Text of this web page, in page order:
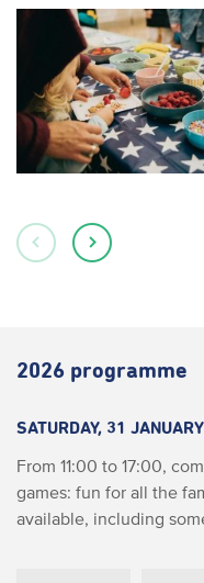
2026 programme
SATURDAY, 31
From 11:00 to 17:00,
games: fun for all the
available, including